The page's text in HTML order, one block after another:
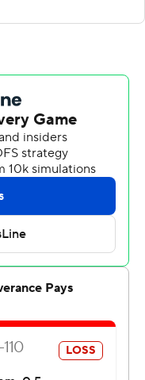
a 36-yard scoring
good, 10-3, early in
Jameson Tucker
through the fourth
for 249 yards
that included a 4-
with 98 yards
294 yards
yards and two
for 173 yards with a
Pettway. Tre
for the Gamecocks